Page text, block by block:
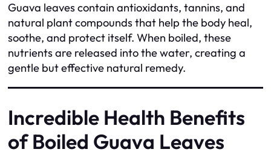
Guava leaves contain antioxidants, tannins, and
natural plant compounds that help the body heal,
soothe, and protect itself. When boiled, these
nutrients are released into the water, creating a
gentle but effective natural remedy.
Incredible Health Benefits
of Boiled Guava Leaves